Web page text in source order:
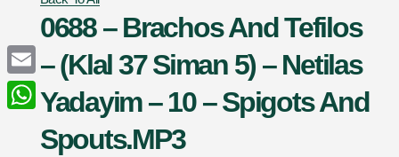
0688 – Brachos And Tefilos
– (Klal 37 Siman 5) – Netilas
Yadayim – 10 – Spigots And
Spouts.MP3
Email